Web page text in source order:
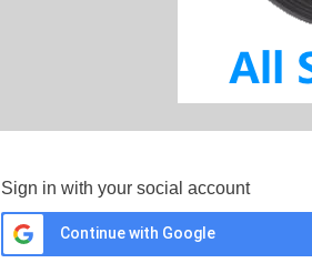
Sign in with your social account
Continue with Google